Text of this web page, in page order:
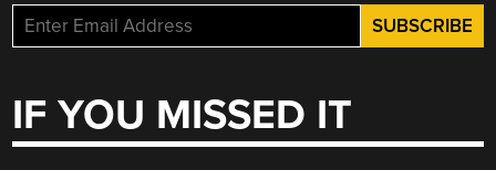
IF YOU MISSED IT